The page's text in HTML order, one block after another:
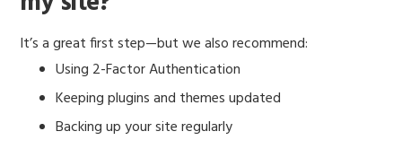
It’s a great first step—but we also recommend:
Using 2-Factor Authentication
Keeping plugins and themes updated
Backing up your site regularly